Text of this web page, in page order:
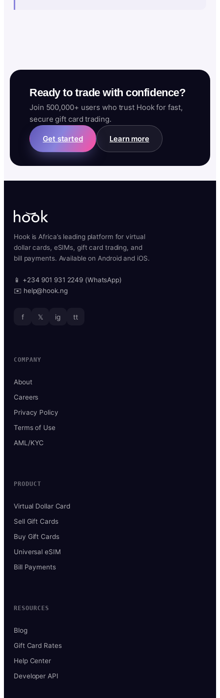
Ready to trade with confidence?
Join 500,000+ users who trust Hook for fast,
secure gift card trading.
Get started Learn more
Hook is Africa’s leading platform for virtual
dollar cards, eSIMs, gift card trading, and
bill payments. Available on Android and iOS.
📱 +234 901 931 2249 (WhatsApp)
✉️ help@hook.ng
f 𝕏 ig tt
COMPANY
About
Careers
Privacy Policy
Terms of Use
AML/KYC
PRODUCT
Virtual Dollar Card
Sell Gift Cards
Buy Gift Cards
Universal eSIM
Bill Payments
RESOURCES
Blog
Gift Card Rates
Help Center
Developer API